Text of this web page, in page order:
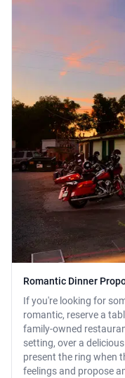
Romantic Dinner
If you're looking for
romantic, reserve a
family-owned
setting, over a
present the ring when
feelings and propose